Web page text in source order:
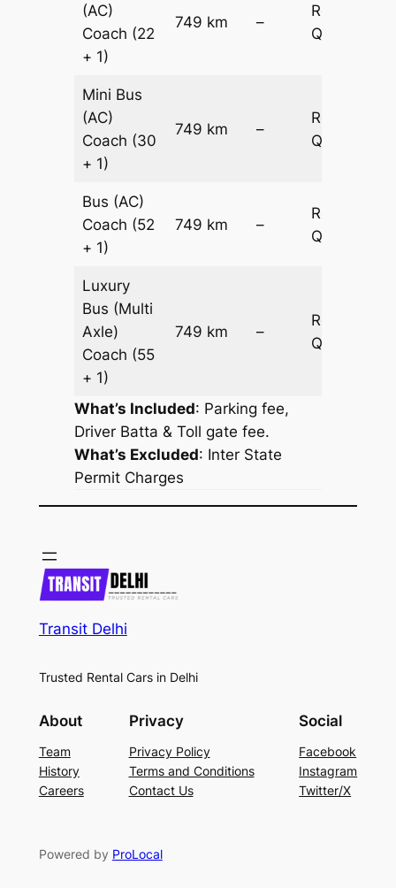
(AC)
Coach (22
+ 1)
749 km –
Request
Quotation
Mini Bus
(AC)
Coach (30
+ 1)
749 km –
Request
Quotation
Bus (AC)
Coach (52
+ 1)
749 km –
Request
Quotation
Luxury
Bus (Multi
Axle)
Coach (55
+ 1)
749 km –
Request
Quotation
What’s Included: Parking fee,
Driver Batta & Toll gate fee.
What’s Excluded: Inter State
Permit Charges
Transit Delhi
Trusted Rental Cars in Delhi
About
Team
History
Careers
Privacy
Privacy Policy
Terms and Conditions
Contact Us
Social
Facebook
Instagram
Twitter/X
Powered by ProLocal